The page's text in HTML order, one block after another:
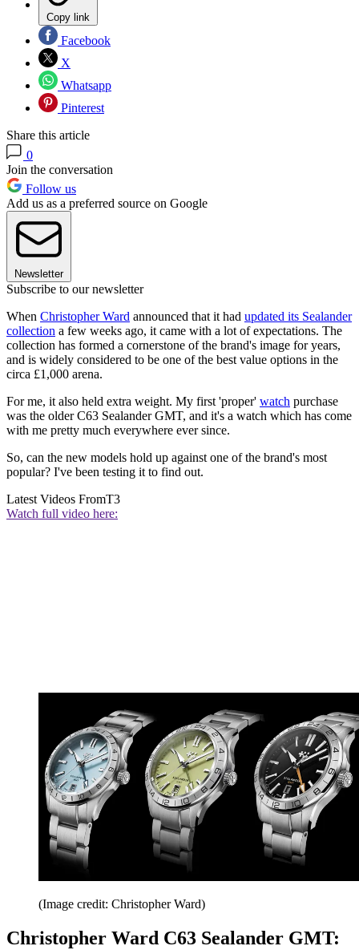
Copy link
Facebook
X
Whatsapp
Pinterest
Share this article
0
Join the conversation
Follow us
Add us as a preferred source on Google
Newsletter
Subscribe to our newsletter
When Christopher Ward announced that it had updated its Sealander
collection a few weeks ago, it came with a lot of expectations. The
collection has formed a cornerstone of the brand's image for years,
and is widely considered to be one of the best value options in the
circa £1,000 arena.
For me, it also held extra weight. My first 'proper' watch purchase
was the older C63 Sealander GMT, and it's a watch which has come
with me pretty much everywhere ever since.
So, can the new models hold up against one of the brand's most
popular? I've been testing it to find out.
Latest Videos FromT3
Watch full video here:
(Image credit: Christopher Ward)
Christopher Ward C63 Sealander GMT: